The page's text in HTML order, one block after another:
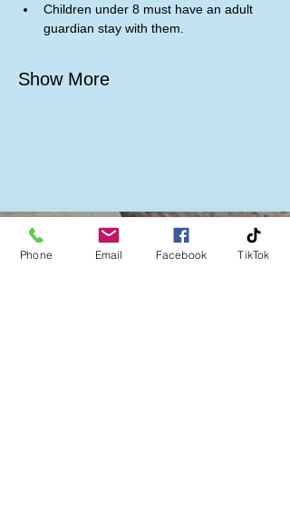
Children under 8 must have an adult
guardian stay with them.
Show More
Follow us on:
Phone Email Facebook TikTok